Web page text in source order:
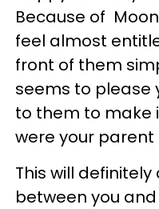
Because of
feel almost
front of them
seems to please
to them to make
were your
This will
between you